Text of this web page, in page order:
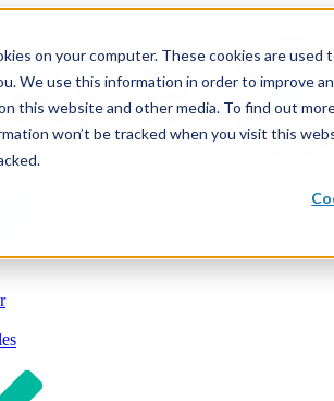
on your computer. These cookies are
We use this information in order to improve
this website and other media. To find out
won’t be tracked when you visit this